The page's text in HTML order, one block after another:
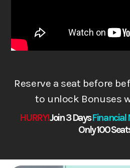
Reserve a seat before
to unlock Bonuses
HURRY!Join 3 DaysFinancial
Only 100